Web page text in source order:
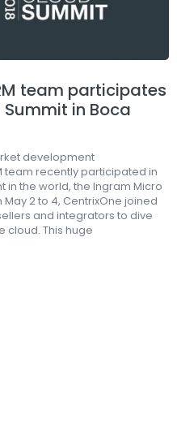
team participates
in Boca
development
team recently participated in
the world, the Ingram Micro
May 2 to 4, CentrixOne joined
and integrators to dive
cloud. This huge